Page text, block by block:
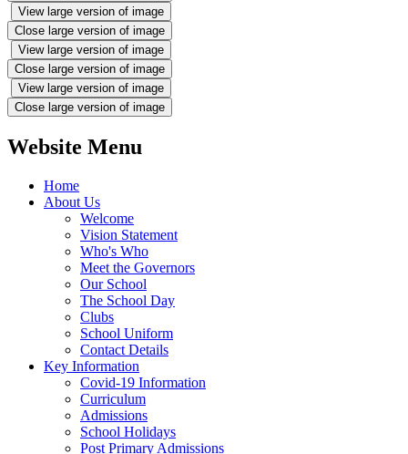
View large version of image
Close large version of image
View large version of image
Close large version of image
View large version of image
Close large version of image
Website Menu
Home
About Us
Welcome
Vision Statement
Who's Who
Meet the Governors
Our School
The School Day
Clubs
School Uniform
Contact Details
Key Information
Covid-19 Information
Curriculum
Admissions
School Holidays
Post Primary Admissions